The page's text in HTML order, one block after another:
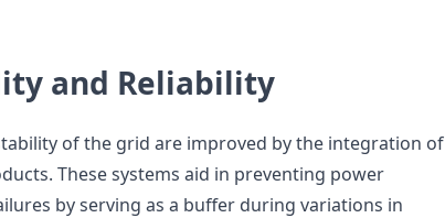
and Reliability
of the grid are improved by the integration of
These systems aid in preventing power
by serving as a buffer during variations in